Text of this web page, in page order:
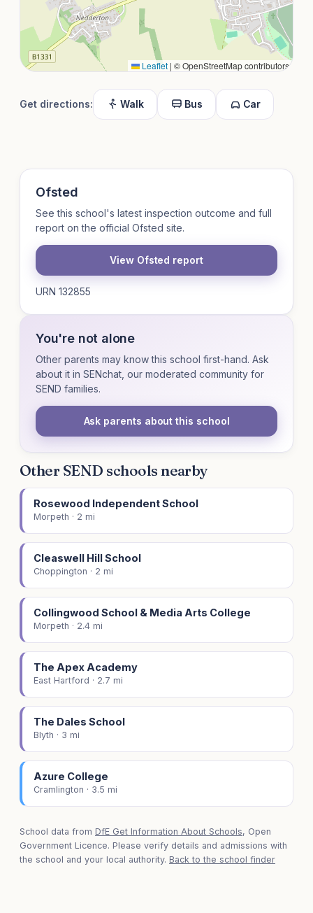
Leaflet | © OpenStreetMap contributors
Get directions: Walk Bus Car
Ofsted
See this school's latest inspection outcome and full
report on the official Ofsted site.
View Ofsted report
URN 132855
You're not alone
Other parents may know this school first-hand. Ask
about it in SENchat, our moderated community for
SEND families.
Ask parents about this school
Other SEND schools nearby
Rosewood Independent School
Morpeth · 2 mi
Cleaswell Hill School
Choppington · 2 mi
Collingwood School & Media Arts College
Morpeth · 2.4 mi
The Apex Academy
East Hartford · 2.7 mi
The Dales School
Blyth · 3 mi
Azure College
Cramlington · 3.5 mi
School data from DfE Get Information About Schools, Open
Government Licence. Please verify details and admissions with
the school and your local authority. Back to the school finder